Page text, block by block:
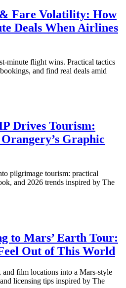
Fare Volatility: How
Deals When Airlines
minute flight wins. Practical tactics
and find real deals amid
Drives Tourism:
Graphic
pilgrimage tourism: practical
and 2026 trends inspired by The
to Mars’ Earth Tour:
Out of This World
and film locations into a Mars‑style
licensing tips inspired by The